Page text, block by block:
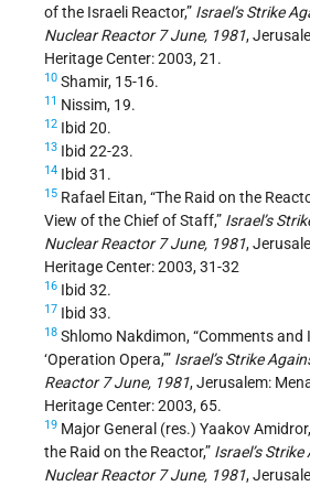
of the Israeli Reactor,” Israel’s Strike
Nuclear Reactor 7 June, 1981,
Heritage Center: 2003, 21.
10 Shamir, 15-16.
11 Nissim, 19.
12 Ibid 20.
13 Ibid 22-23.
14 Ibid 31.
15 Rafael Eitan, “The Raid on the
View of the Chief of Staff,” Israel’s
Nuclear Reactor 7 June, 1981,
Heritage Center: 2003, 31-32
16 Ibid 32.
17 Ibid 33.
18 Shlomo Nakdimon, “Comments and
‘Operation Opera,’” Israel’s Strike
Reactor 7 June, 1981, Jerusalem:
Heritage Center: 2003, 65.
19 Major General (res.) Yaakov
the Raid on the Reactor,” Israel’s
Nuclear Reactor 7 June, 1981,